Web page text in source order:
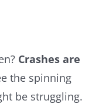
Crashes are
the spinning
be struggling.